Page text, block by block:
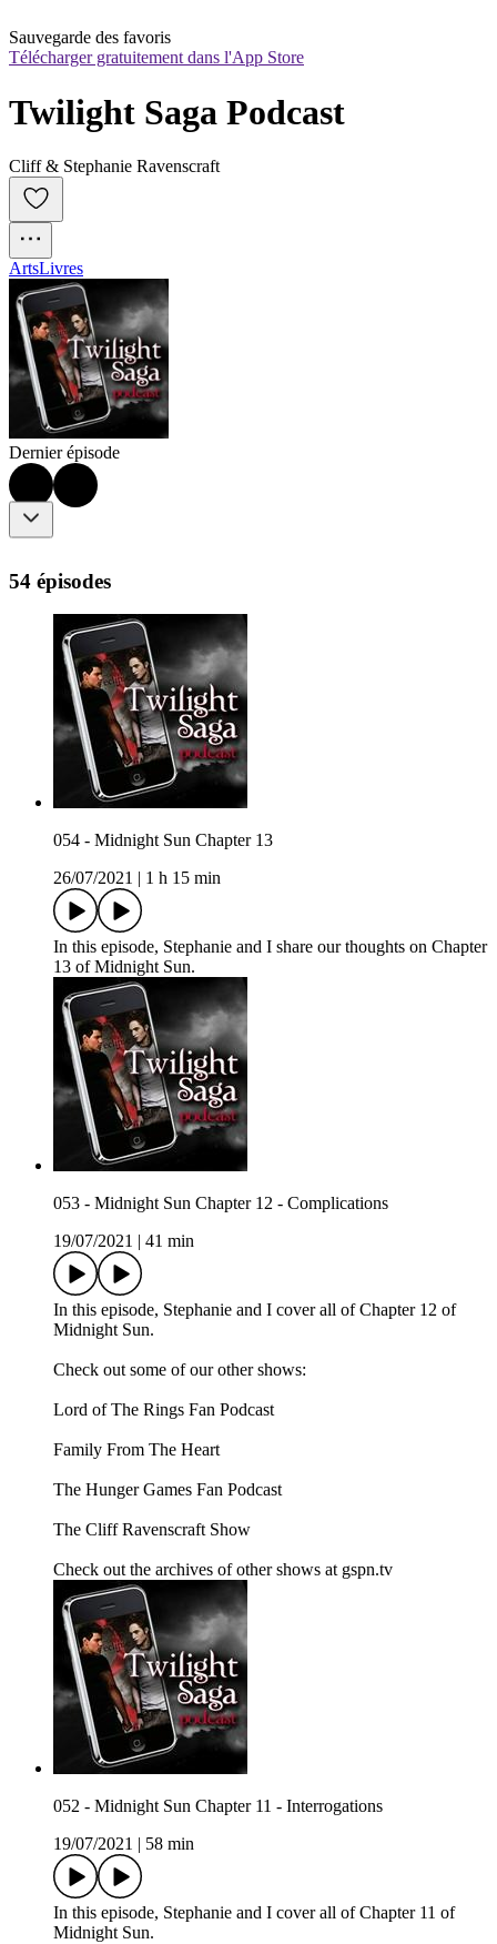
Sauvegarde des favoris
Télécharger gratuitement dans l'App Store
Twilight Saga Podcast
Cliff & Stephanie Ravenscraft
ArtsLivres
Dernier épisode
54 épisodes
054 - Midnight Sun Chapter 13
26/07/2021
1 h 15 min
In this episode, Stephanie and I share our thoughts on Chapter
13 of Midnight Sun.
053 - Midnight Sun Chapter 12 - Complications
19/07/2021
41 min
In this episode, Stephanie and I cover all of Chapter 12 of
Midnight Sun.
Check out some of our other shows:
Lord of The Rings Fan Podcast
Family From The Heart
The Hunger Games Fan Podcast
The Cliff Ravenscraft Show
Check out the archives of other shows at gspn.tv
052 - Midnight Sun Chapter 11 - Interrogations
19/07/2021
58 min
In this episode, Stephanie and I cover all of Chapter 11 of
Midnight Sun.